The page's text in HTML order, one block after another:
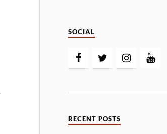
SOCIAL
RECENT POSTS